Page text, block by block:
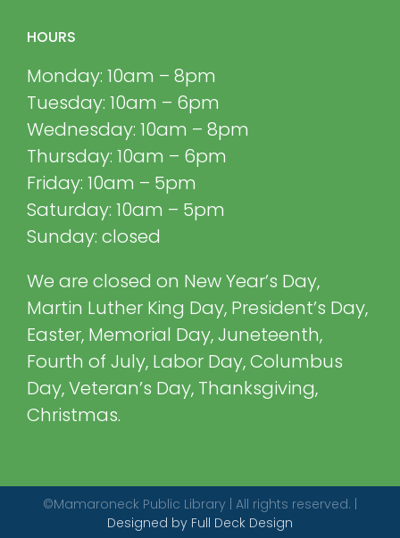
HOURS
Monday: 10am – 8pm
Tuesday: 10am – 6pm
Wednesday: 10am – 8pm
Thursday: 10am – 6pm
Friday: 10am – 5pm
Saturday: 10am – 5pm
Sunday: closed
We are closed on New Year’s Day,
Martin Luther King Day, President’s Day,
Easter, Memorial Day, Juneteenth,
Fourth of July, Labor Day, Columbus
Day, Veteran’s Day, Thanksgiving,
Christmas.
©Mamaroneck Public Library | All rights reserved. |
Designed by Full Deck Design